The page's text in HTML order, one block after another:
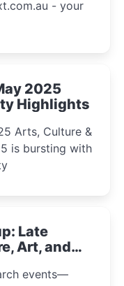
- your
2025
Highlights
Arts, Culture &
Late
Art, and
events—